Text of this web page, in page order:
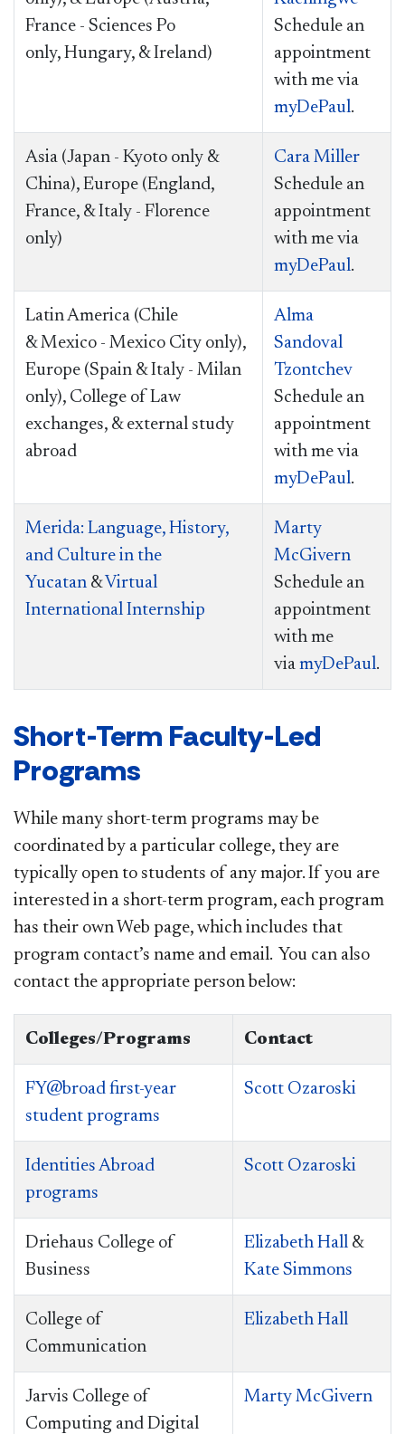
France - Sciences Po
only, Hungary, &Ireland)
Schedule an
appointment
with me via
myDePaul.
Asia (Japan - Kyoto only &
China), Europe (England,
France, & Italy - Florence
only)
Cara Miller
Schedule an
appointment
with me via
myDePaul.
Latin America (Chile
& Mexico - Mexico City only),
Europe (Spain & Italy - Milan
only), College of Law
exchanges, & external study
abroad
Alma
Sandoval
Tzontchev
Schedule an
appointment
with me via
myDePaul.
Merida: Language, History,
and Culture in the
Yucatan &Virtual
International Internship
Marty
McGivern
Schedule an
appointment
with me
via myDePaul.
Short-Term Faculty-Led
Programs
While many short-term programs may be
coordinated by a particular college, they are
typically open to students of any major. If you are
interested in a short-term program, each program
has their own Web page, which includes that
program contact’s name and email. You can also
contact the appropriate person below:
Colleges/Programs Contact
FY@broad first-year
student programs
Scott Ozaroski
Identities Abroad
programs
Scott Ozaroski
Driehaus College of
Business
Elizabeth Hall &
Kate Simmons
College of
Communication
Elizabeth Hall
Jarvis College of
Computing and Digital
Marty McGivern